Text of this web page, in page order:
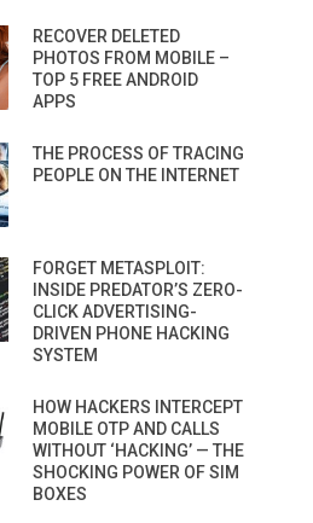
RECOVER DELETED
PHOTOS FROM MOBILE –
TOP 5 FREE ANDROID
APPS
THE PROCESS OF TRACING
PEOPLE ON THE INTERNET
FORGET METASPLOIT:
INSIDE PREDATOR’S ZERO-
CLICK ADVERTISING-
DRIVEN PHONE HACKING
SYSTEM
HOW HACKERS INTERCEPT
MOBILE OTP AND CALLS
WITHOUT ‘HACKING’ — THE
SHOCKING POWER OF SIM
BOXES